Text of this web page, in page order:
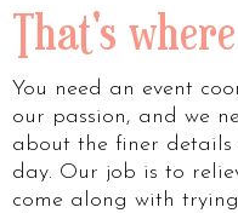
That's
You need an event
our passion, and we
about the finer details
day. Our job is to
come along with